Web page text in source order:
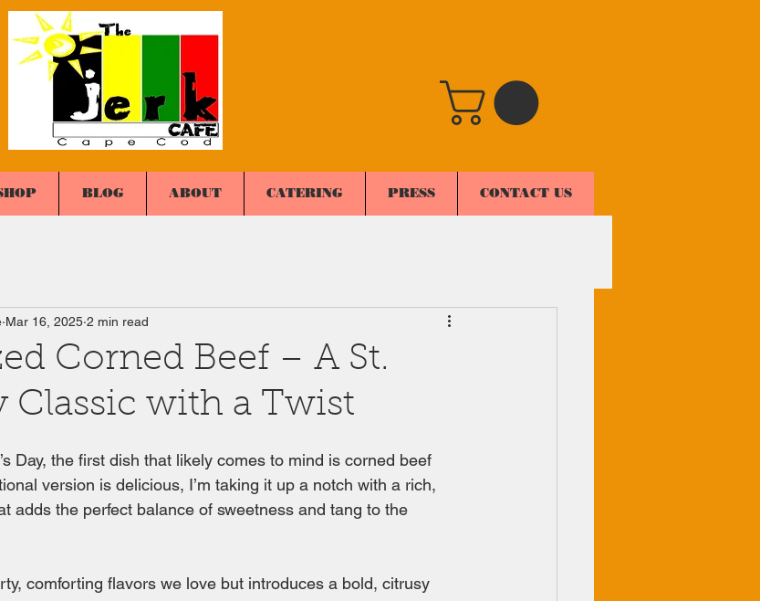
BLOG ABOUT CATERING PRESS CONTACT US
Corned Beef – A St.
Classic with a Twist
Mar 16, 2025 2 min read
Day, the first dish that likely comes to mind is corned beef
version is delicious, I’m taking it up a notch with a rich,
adds the perfect balance of sweetness and tang to the
comforting flavors we love but introduces a bold, citrusy